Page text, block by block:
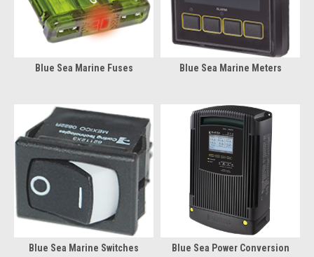
Blue Sea Marine Fuses Blue Sea Marine Meters
Blue Sea Marine Switches Blue Sea Power Conversion